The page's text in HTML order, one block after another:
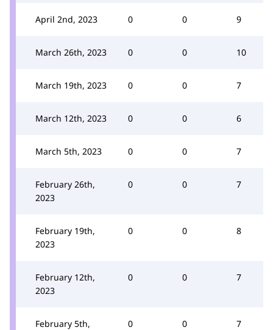
April 2nd, 2023 0 0 9
March 26th, 2023 0 0 10
March 19th, 2023 0 0 7
March 12th, 2023 0 0 6
March 5th, 2023 0 0 7
February 26th,
2023
0 0 7
February 19th,
2023
0 0 8
February 12th,
2023
0 0 7
February 5th,
0 0 7